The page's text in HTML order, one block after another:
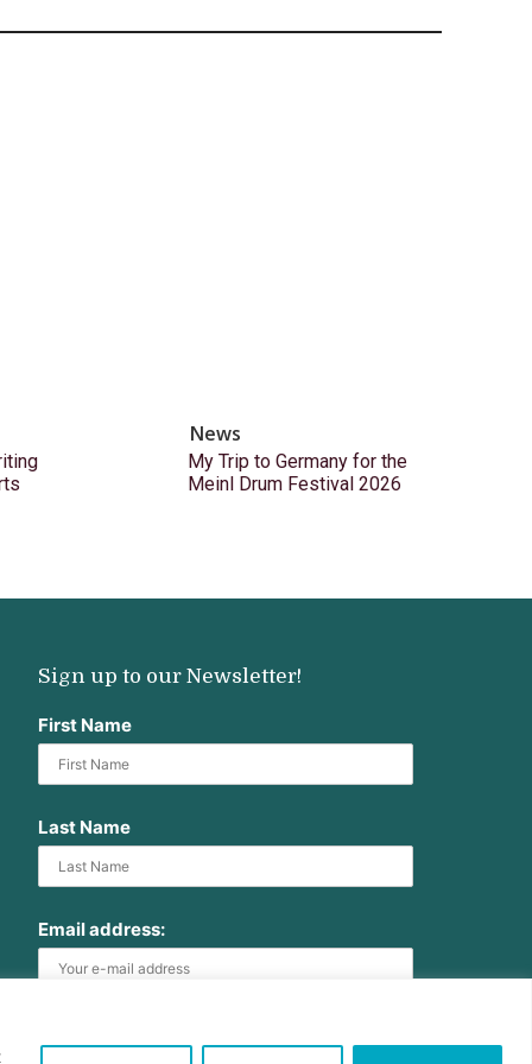
News
My Trip to Germany for the
Meinl Drum Festival 2026
Sign up to our Newsletter!
First Name
Last Name
Email address: